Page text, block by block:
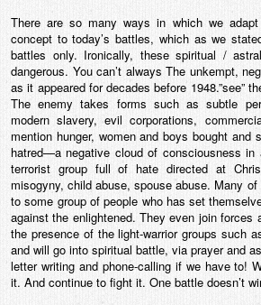
There are so many ways in which we
concept to today’s battles, which as we
battles only. Ironically, these spiritual /
dangerous. You can’t always The unkempt,
as it appeared for decades before 1948.”see”
The enemy takes forms such as subtle
modern slavery, evil corporations,
mention hunger, women and boys bought and
hatred—a negative cloud of consciousness
terrorist group full of hate directed at
misogyny, child abuse, spouse abuse. Many
to some group of people who has set
against the enlightened. They even join forces
the presence of the light-warrior groups such
and will go into spiritual battle, via prayer and
letter writing and phone-calling if we have to!
it. And continue to fight it. One battle doesn’t